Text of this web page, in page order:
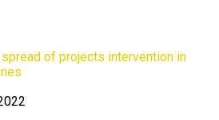
of projects intervention in